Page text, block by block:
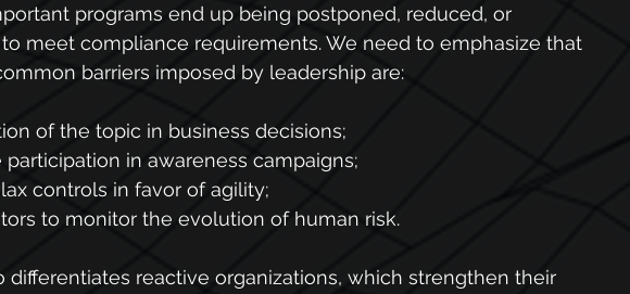
programs end up being postponed, reduced, or
meet compliance requirements. We need to emphasize that
barriers imposed by leadership are:
of the topic in business decisions;
in awareness campaigns;
controls in favor of agility;
to monitor the evolution of human risk.
differentiates reactive organizations, which strengthen their